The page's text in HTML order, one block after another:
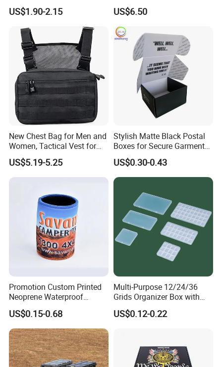
Factory View
Xiamen Ming Hui Industry Limited is located in
Xiamen, China. With
decades of experience in the bag
cutting/stitching machinery and our senior design and
marketing team is educated to be highly professional and
creative. We have an extensive network of contacts to
support our operations in China.
Storage Box with Two Metal
Buckle Handles, Multi
Colors Available Foldable
Office Desk File Organizer
US$1.90-2.15
Required Fittings for Easy
Installation
US$6.50
New Chest Bag for Men and
Women, Tactical Vest for
Running, Cycling
US$5.19-5.25
Stylish Matte Black Postal
Boxes for Secure Garment
Mailing
US$0.30-0.43
Promotion Custom Printed
Neoprene Waterproof
Insulated Beer Can Cooler
Sleeve Sublimation Tube
Drink Magnetic Stubby
Holder
US$0.15-0.68
Multi-Purpose 12/24/36
Grids Organizer Box with
Removable Small Pots &
Hinged Lid for Watercolor
Art Sequins
US$0.12-0.22